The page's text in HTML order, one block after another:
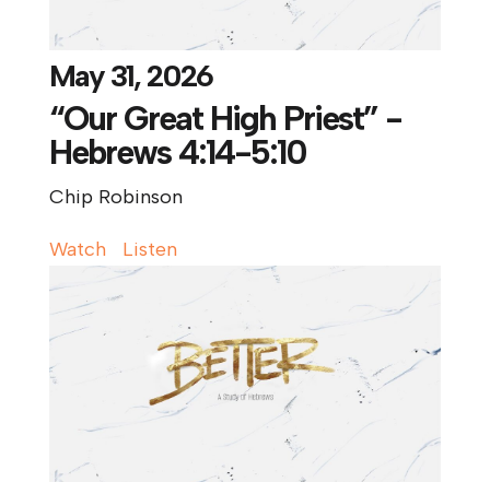
May 31, 2026
“Our Great High Priest” -
Hebrews 4:14-5:10
Chip Robinson
Watch Listen